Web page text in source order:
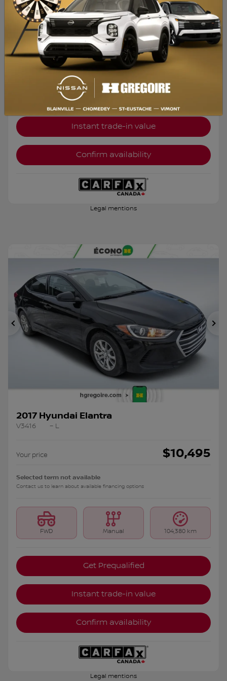
Selected term not available
Contact us to learn about available financing options
FWD Automatic 135,300 km
Get Prequalified
Instant trade-in value
Confirm availability
Legal mentions
Previous
2017 Hyundai Elantra
V3416 – L
Your price $10,495
Selected term not available
Contact us to learn about available financing options
FWD Manual 104,380 km
Get Prequalified
Instant trade-in value
Confirm availability
Legal mentions